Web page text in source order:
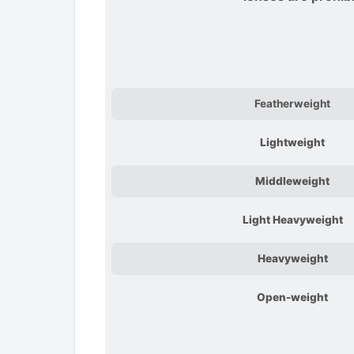
Featherweight
Lightweight
Middleweight
Light Heavyweight
Heavyweight
Open-weight